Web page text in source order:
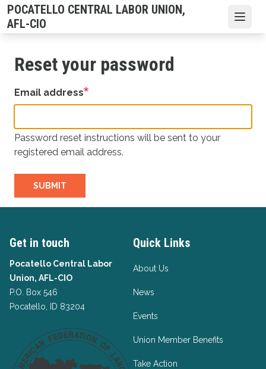
Skip
to
main
POCATELLO CENTRAL LABOR UNION,
AFL-CIO
Reset your password
Email address
Password reset instructions will be sent to your
registered email address.
SUBMIT
Get in touch
Pocatello Central Labor
Union, AFL-CIO
P.O. Box 546
Pocatello, ID 83204
Quick Links
About Us
News
Events
Union Member Benefits
Take Action